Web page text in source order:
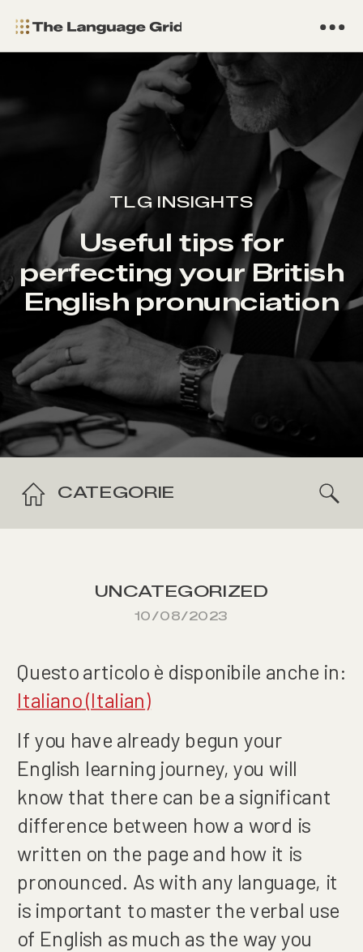
TLG INSIGHTS
Useful tips for
perfecting your British
English pronunciation
CATEGORIE
UNCATEGORIZED
10/08/2023
Questo articolo è disponibile anche in:
Italiano(Italian)
If you have already begun your
English learning journey, you will
know that there can be a significant
difference between how a word is
written on the page and how it is
pronounced. As with any language, it
is important to master the verbal use
of English as much as the way you